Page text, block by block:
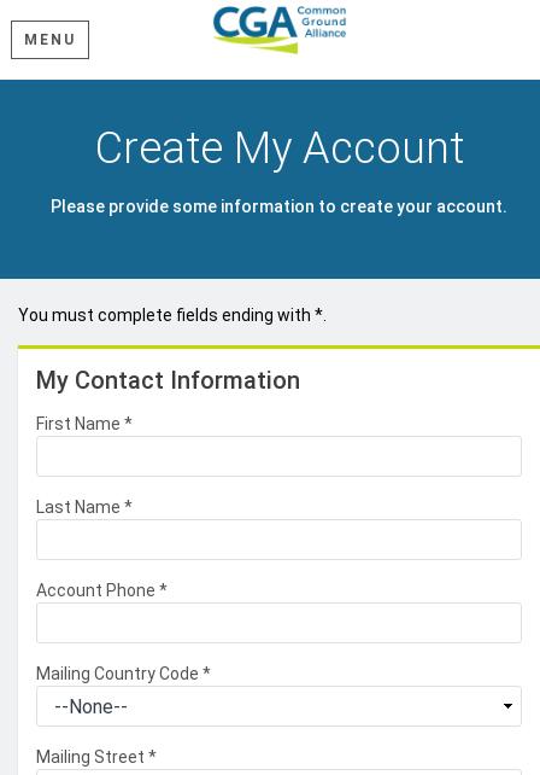
MENU
Create My Account
Please provide some information to create your account.
You must complete fields ending with *
My Contact Information
First Name *
Last Name *
Account Phone *
Mailing Country Code *
Mailing Street *